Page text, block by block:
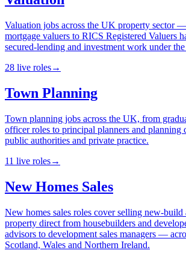
Valuation jobs across the UK property sector
mortgage valuers to RICS Registered Valuers
secured-lending and investment work under
28 live roles→
Town Planning
Town planning jobs across the UK, from
officer roles to principal planners and planning
public authorities and private practice.
11 live roles→
New Homes Sales
New homes sales roles cover selling new-build
property direct from housebuilders and
advisors to development sales managers —
Scotland, Wales and Northern Ireland.